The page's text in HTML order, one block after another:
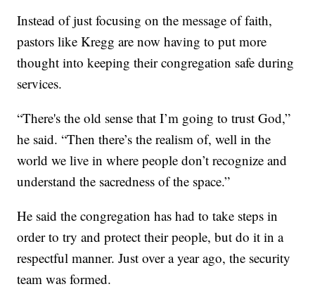
Instead of just focusing on the message of faith,
pastors like Kregg are now having to put more
thought into keeping their congregation safe during
services.
“There's the old sense that I’m going to trust God,”
he said. “Then there’s the realism of, well in the
world we live in where people don’t recognize and
understand the sacredness of the space.”
He said the congregation has had to take steps in
order to try and protect their people, but do it in a
respectful manner. Just over a year ago, the security
team was formed.